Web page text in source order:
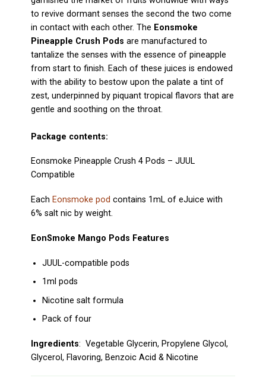
to revive dormant senses the second the two come
in contact with each other. The Eonsmoke
Pineapple Crush Pods are manufactured to
tantalize the senses with the essence of pineapple
from start to finish. Each of these juices is endowed
with the ability to bestow upon the palate a tint of
zest, underpinned by piquant tropical flavors that are
gentle and soothing on the throat.
Package contents:
Eonsmoke Pineapple Crush 4 Pods –JUUL
Compatible
Each Eonsmoke pod contains 1mL of eJuice with
6% salt nic by weight.
EonSmoke Mango Pods Features
JUUL-compatible pods
1ml pods
Nicotine salt formula
Pack of four
Ingredients: Vegetable Glycerin, Propylene Glycol,
Glycerol, Flavoring, Benzoic Acid & Nicotine